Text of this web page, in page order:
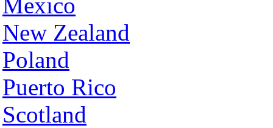
New Zealand
Poland
Puerto Rico
Scotland